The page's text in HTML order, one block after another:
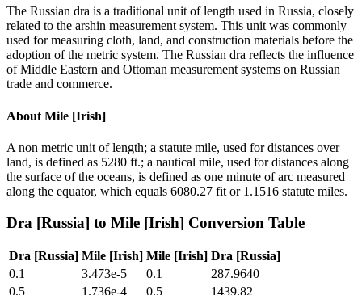
The Russian dra is a traditional unit of length used in Russia, closely
related to the arshin measurement system. This unit was commonly
used for measuring cloth, land, and construction materials before the
adoption of the metric system. The Russian dra reflects the influence
of Middle Eastern and Ottoman measurement systems on Russian
trade and commerce.
About Mile [Irish]
A non metric unit of length; a statute mile, used for distances over
land, is defined as 5280 ft.; a nautical mile, used for distances along
the surface of the oceans, is defined as one minute of arc measured
along the equator, which equals 6080.27 fit or 1.1516 statute miles.
Dra [Russia] to Mile [Irish] Conversion Table
Dra [Russia] Mile [Irish] Mile [Irish] Dra [Russia]
0.1
3.473e-5 0.1
287.9640
0.5
1.736e-4 0.5
1439.82